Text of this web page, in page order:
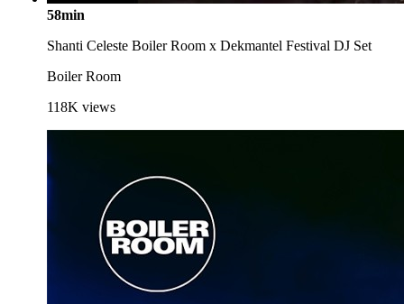
58min
Shanti Celeste Boiler Room x Dekmantel Festival DJ Set
Boiler Room
118K views